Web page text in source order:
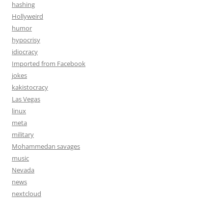
hashing
Hollyweird
humor
hypocrisy
idiocracy
Imported from Facebook
jokes
kakistocracy
Las Vegas
linux
meta
military
Mohammedan savages
music
Nevada
news
nextcloud